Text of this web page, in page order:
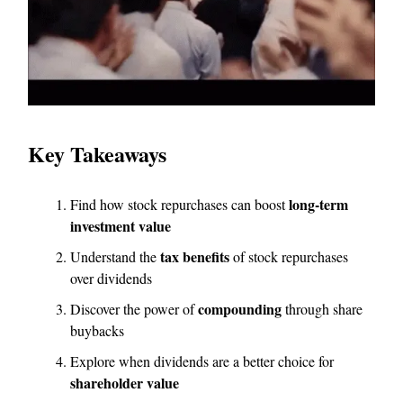
Key Takeaways
Find how stock repurchases can boostlong-term
investment value
Understand thetax benefitsof stock repurchases
over dividends
Discover the power ofcompoundingthrough share
buybacks
Explore when dividends are a better choice for
shareholder value